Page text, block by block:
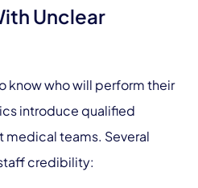
Unclear
know who will perform their
introduce qualified
medical teams. Several
credibility: